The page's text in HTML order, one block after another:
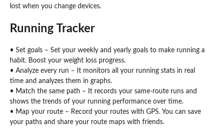
lost when you change devices.
Running Tracker
• Set goals – Set your weekly and yearly goals to make running a
habit. Boost your weight loss progress.
• Analyze every run – It monitors all your running stats in real
time and analyzes them in graphs.
• Match the same path – It records your same-route runs and
shows the trends of your running performance over time.
• Map your route – Record your routes with GPS. You can save
your paths and share your route maps with friends.